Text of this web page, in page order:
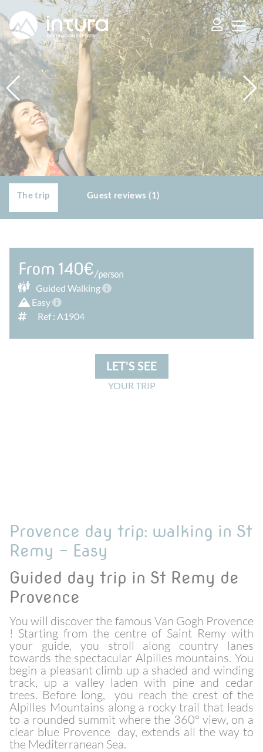
The trip Guest reviews (1)
From 140€/person
GuidedWalking
Easy
Ref : A1904
LET'S SEE
YOUR TRIP
Provence day trip: walking in St
Remy - Easy
Guided day trip in St Remy de
Provence
You will discover the famous Van Gogh Provence
! Starting from the centre of Saint Remy with
your guide, you stroll along country lanes
towards the spectacular Alpilles mountains. You
begin a pleasant climb up a shaded and winding
track, up a valley laden with pine and cedar
trees. Before long, you reach the crest of the
Alpilles Mountains along a rocky trail that leads
to a rounded summit where the 360° view, on a
clear blue Provence day, extends all the way to
the Mediterranean Sea.
Cookies management panel